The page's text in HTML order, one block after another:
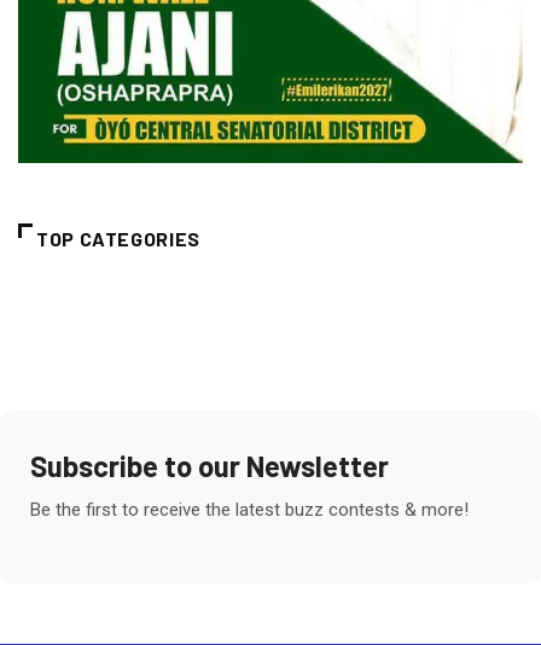
TOP CATEGORIES
Subscribe to our Newsletter
Be the first to receive the latest buzz contests & more!